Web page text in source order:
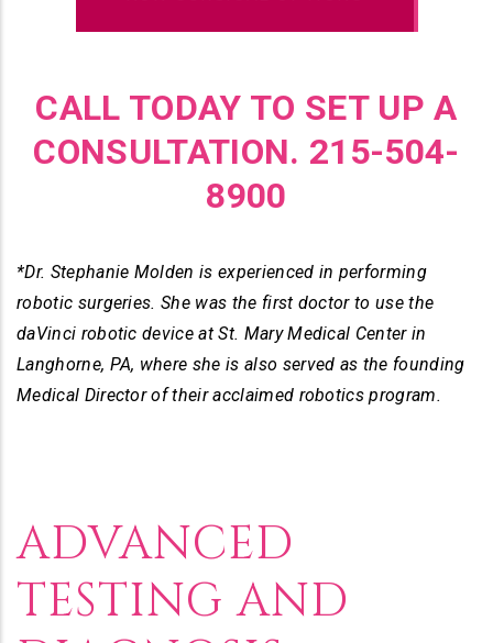
CALL TODAY TO SET UP A
CONSULTATION. 215-504-
8900
*Dr. Stephanie Molden is experienced in performing
robotic surgeries. She was the first doctor to use the
daVinci robotic device at St. Mary Medical Center in
Langhorne, PA, where she is also served as the founding
Medical Director of their acclaimed robotics program.
ADVANCED
TESTING AND